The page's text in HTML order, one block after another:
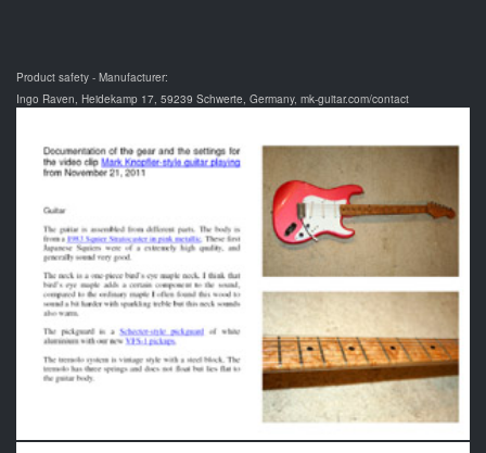
Product safety - Manufacturer:
Ingo Raven, Heidekamp 17, 59239 Schwerte, Germany, mk-guitar.com/contact